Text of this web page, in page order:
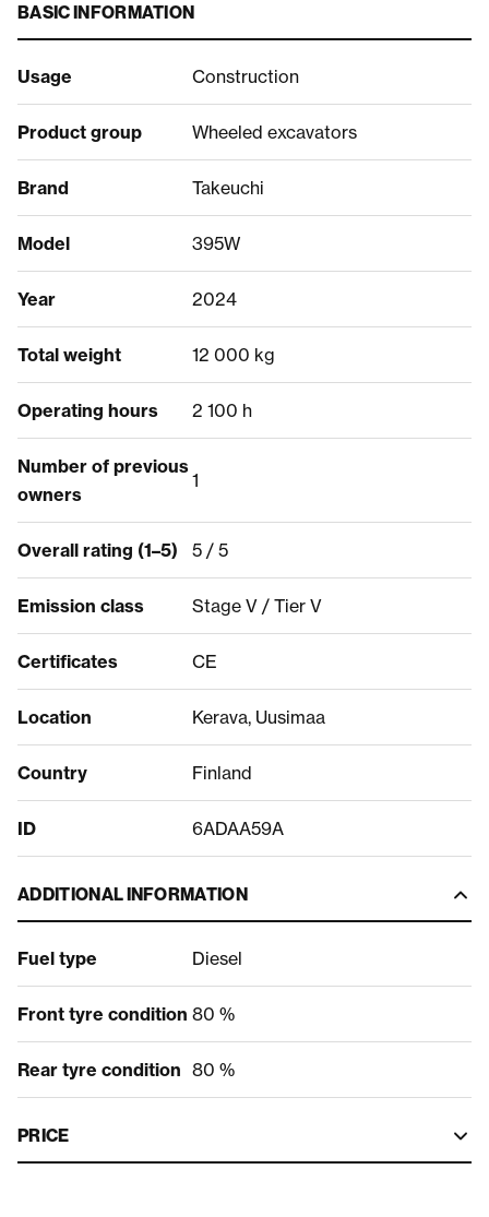
BASIC INFORMATION
Usage Construction
Product group Wheeled excavators
Brand Takeuchi
Model 395W
Year 2024
Total weight 12 000 kg
Operating hours 2 100 h
Number of previous
owners
1
Overall rating (1–5) 5 / 5
Emission class Stage V / Tier V
Certificates CE
Location Kerava, Uusimaa
Country Finland
ID 6ADAA59A
ADDITIONAL INFORMATION
Fuel type Diesel
Front tyre condition 80 %
Rear tyre condition 80 %
PRICE